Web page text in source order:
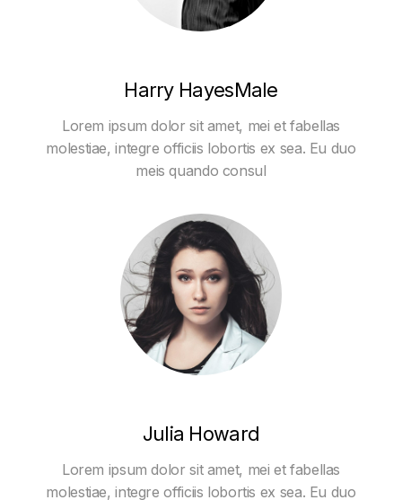
Harry HayesMale
Lorem ipsum dolor sit amet, mei et fabellas
molestiae, integre officiis lobortis ex sea. Eu duo
meis quando consul
Julia Howard
Lorem ipsum dolor sit amet, mei et fabellas
molestiae, integre officiis lobortis ex sea. Eu duo